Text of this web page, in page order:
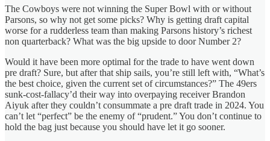
The Cowboys were not winning the Super Bowl with or without
Parsons, so why not get some picks? Why is getting draft capital
worse for a rudderless team than making Parsons history’s richest
non quarterback? What was the big upside to door Number 2?
Would it have been more optimal for the trade to have went down
pre draft? Sure, but after that ship sails, you’re still left with, “What’s
the best choice, given the current set of circumstances?” The 49ers
sunk-cost-fallacy’d their way into overpaying receiver Brandon
Aiyuk after they couldn’t consummate a pre draft trade in 2024. You
can’t let “perfect” be the enemy of “prudent.” You don’t continue to
hold the bag just because you should have let it go sooner.